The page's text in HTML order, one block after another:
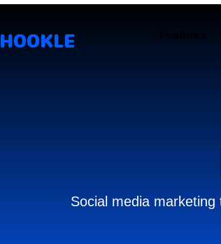
HOOKLE Features
Social media